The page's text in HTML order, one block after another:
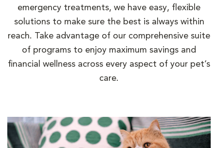
emergency treatments, we have easy, flexible
solutions to make sure the best is always within
reach. Take advantage of our comprehensive suite
of programs to enjoy maximum savings and
financial wellness across every aspect of your pet’s
care.